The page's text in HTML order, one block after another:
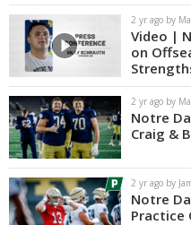
2 yr ago by
Video |
on
2 yr ago by
Notre
Craig &
2 yr ago by
Notre
Practice